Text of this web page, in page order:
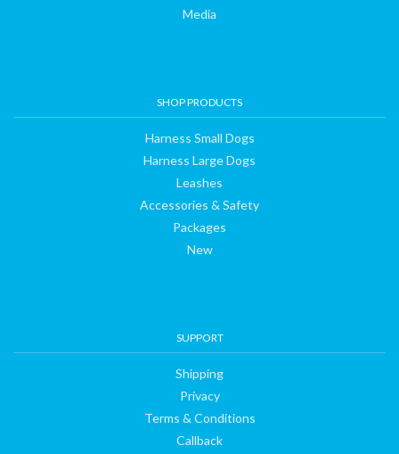
Media
SHOP PRODUCTS
Harness Small Dogs
Harness Large Dogs
Leashes
Accessories & Safety
Packages
New
SUPPORT
Shipping
Privacy
Terms & Conditions
Callback